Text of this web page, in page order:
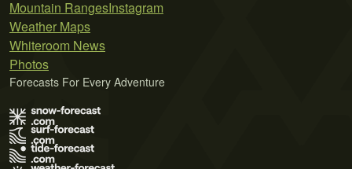
Mountain Ranges
Weather Maps
Whiteroom News
Photos
Instagram
Forecasts For Every Adventure